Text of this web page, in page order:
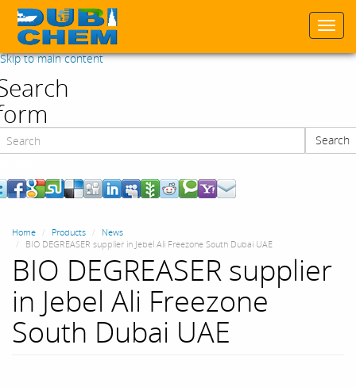
Skip to main content
Search
Home Products
News
BIO DEGREASER supplier in Jebel Ali Freezone South Dubai UAE
BIO DEGREASER supplier
in Jebel Ali Freezone
South Dubai UAE